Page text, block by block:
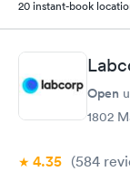
20 instant-book
Open
1802
4.35 (584